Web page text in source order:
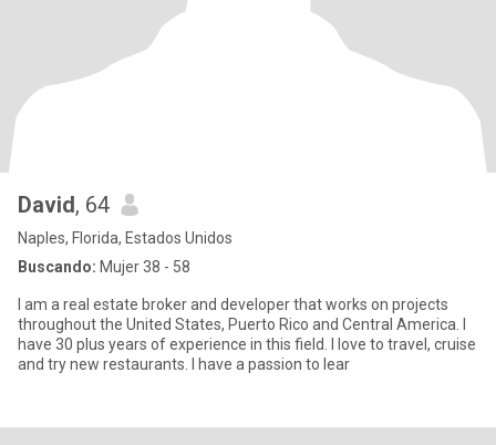
David, 64
Naples, Florida, Estados Unidos
Buscando: Mujer 38 - 58
I am a real estate broker and developer that works on projects
throughout the United States, Puerto Rico and Central America. I
have 30 plus years of experience in this field. I love to travel, cruise
and try new restaurants. I have a passion to lear